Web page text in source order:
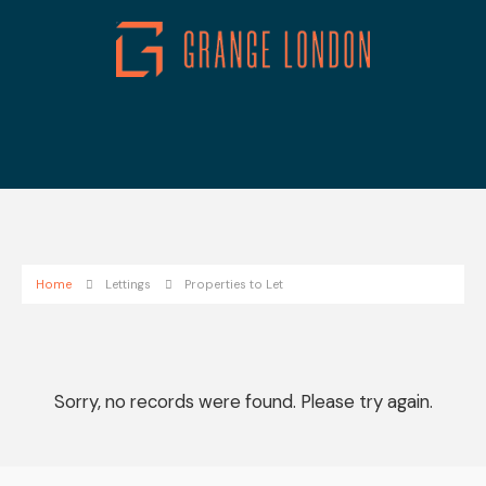
Home Lettings Properties to Let
Sorry, no records were found. Please try again.